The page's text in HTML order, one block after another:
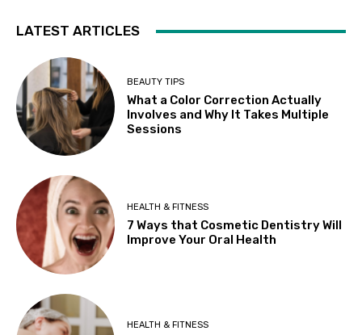
LATEST ARTICLES
BEAUTY TIPS
What a Color Correction Actually
Involves and Why It Takes Multiple
Sessions
HEALTH & FITNESS
7 Ways that Cosmetic Dentistry Will
Improve Your Oral Health
HEALTH & FITNESS